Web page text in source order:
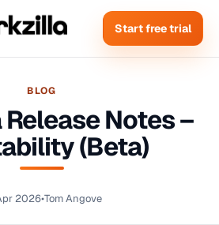
Start free trial
BLOG
Notes –
(Beta)
2026•Tom Angove